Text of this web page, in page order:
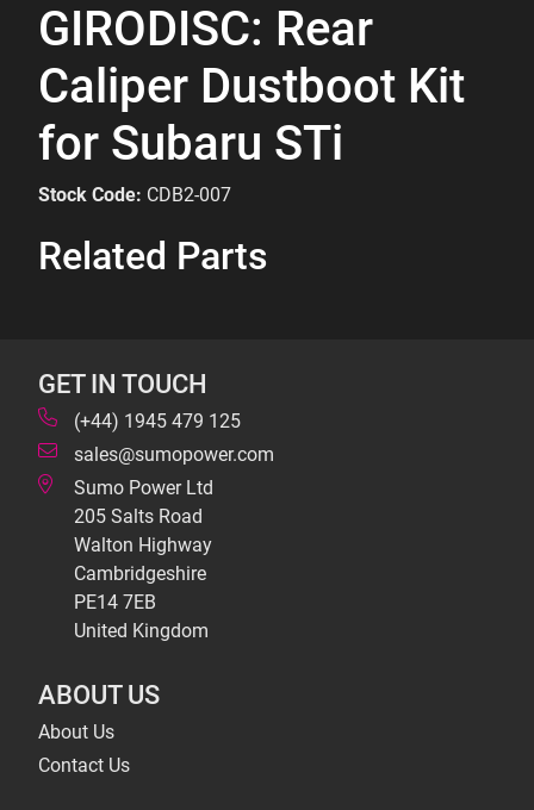
GIRODISC: Rear
Caliper Dustboot Kit
for Subaru STi
Stock Code: CDB2-007
Related Parts
GET IN TOUCH
(+44) 1945 479 125
sales@sumopower.com
Sumo Power Ltd
205 Salts Road
Walton Highway
Cambridgeshire
PE14 7EB
United Kingdom
ABOUT US
About Us
Contact Us